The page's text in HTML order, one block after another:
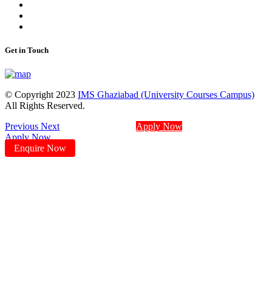
Get in Touch
© Copyright 2023 IMS Ghaziabad (University Courses Campus)
All Rights Reserved.
Previous Next
Apply Now
Apply Now
Enquire Now